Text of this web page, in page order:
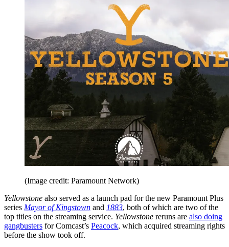
(Image credit: Paramount Network)
Yellowstone also served as a launch pad for the new Paramount Plus
series Mayor of Kingstown and 1883, both of which are two of the
top titles on the streaming service. Yellowstone reruns are also doing
gangbusters for Comcast’s Peacock, which acquired streaming rights
before the show took off.